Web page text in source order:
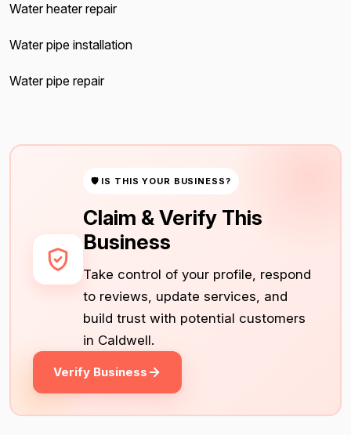
Water heater repair
Water pipe installation
Water pipe repair
🛡 IS THIS YOUR BUSINESS?
Claim & Verify This
Business
Take control of your profile, respond
to reviews, update services, and
build trust with potential customers
in Caldwell.
Verify Business